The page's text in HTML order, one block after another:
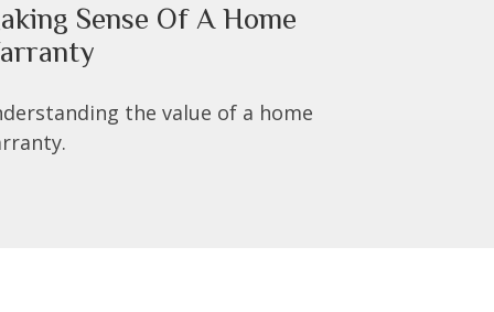
Sense Of A Home
the value of a home